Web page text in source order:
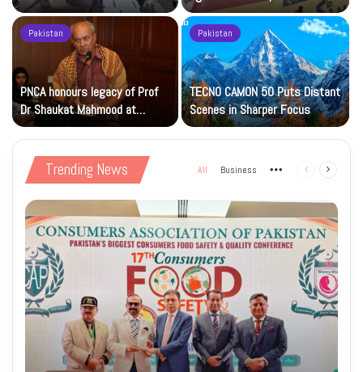
Islamic Studies M.Phil Viva
Petrol at Rs225
Pakistan
PNCA honours legacy of Prof
Dr Shaukat Mahmood at
National Art Gallery
Pakistan
TECNO CAMON 50 Puts Distant
Scenes in Sharper Focus
Trending News All Business More Previous